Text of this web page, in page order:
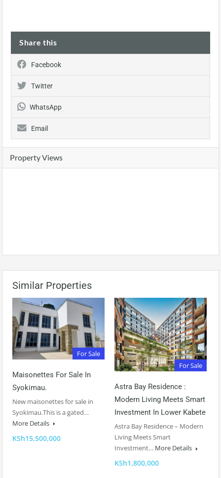
Share this
Facebook
Twitter
WhatsApp
Email
Property Views
Similar Properties
For Sale
Maisonettes For Sale In
Syokimau.
New maisonettes for sale in
Syokimau.This is a gated…
More Details
KSh15,500,000
For Sale
Astra Bay Residence :
Modern Living Meets Smart
Investment In Lower Kabete
Astra Bay Residence – Modern
Living Meets Smart
Investment… More Details
KSh1,800,000